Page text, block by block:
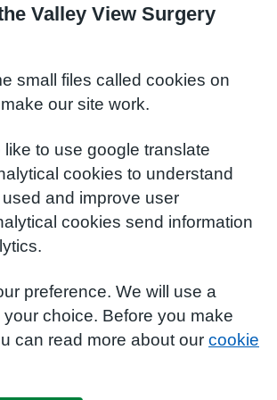
Valley View Surgery
small files called cookies on
our site work.
to use google translate
cookies to understand
and improve user
cookies send information
preference. We will use a
choice. Before you make
can read more about our cookie